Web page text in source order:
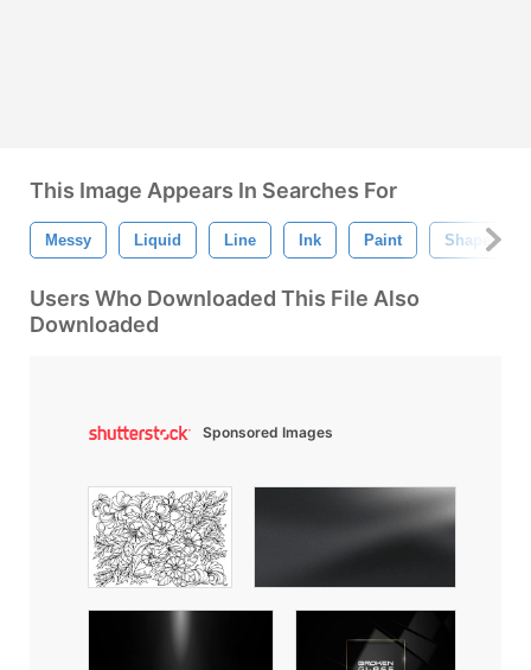
This Image Appears In Searches For
Messy Liquid Line Ink Paint Shape
Users Who Downloaded This File Also
Downloaded
Sponsored Images